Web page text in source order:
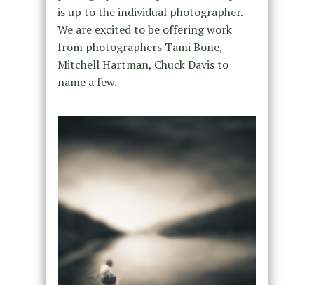
is up to the individual photographer.
We are excited to be offering work
from photographers Tami Bone,
Mitchell Hartman, Chuck Davis to
name a few.